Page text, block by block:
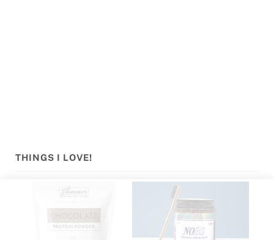
Sidebar
THINGS I LOVE!